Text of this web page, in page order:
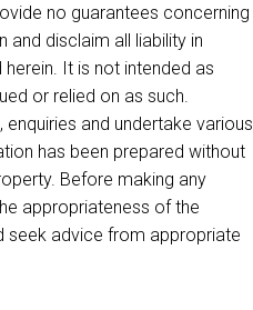
no guarantees concerning
disclaim all liability in
It is not intended as
or relied on as such.
and undertake various
has been prepared without
Before making any
appropriateness of the
seek advice from appropriate